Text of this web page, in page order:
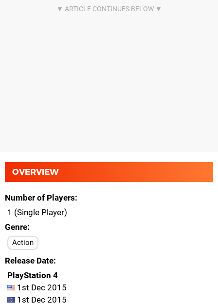
OVERVIEW
Number of Players
1 (Single Player)
Genre
Action
Release Date
PlayStation 4
1st Dec 2015
1st Dec 2015